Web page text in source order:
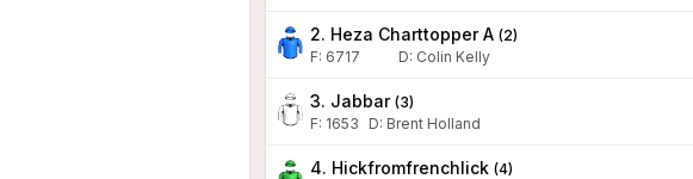
2. Heza Charttopper A (2)
F: 6717 D: Colin Kelly
3. Jabbar (3)
F: 1653 D: Brent Holland
4. Hickfromfrenchlick (4)